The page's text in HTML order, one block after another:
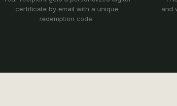
certificate by email with a unique
redemption code.
and